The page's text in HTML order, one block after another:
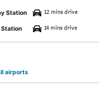
Station 12 mins drive
Station 14 mins drive
airports